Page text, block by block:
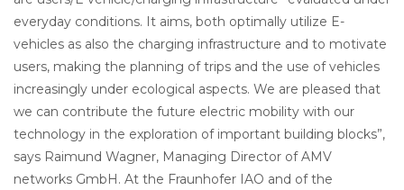
everyday conditions. It aims, both optimally utilize E-
vehicles as also the charging infrastructure and to motivate
users, making the planning of trips and the use of vehicles
increasingly under ecological aspects. We are pleased that
we can contribute the future electric mobility with our
technology in the exploration of important building blocks”,
says Raimund Wagner, Managing Director of AMV
networks GmbH. At the Fraunhofer IAO and of the